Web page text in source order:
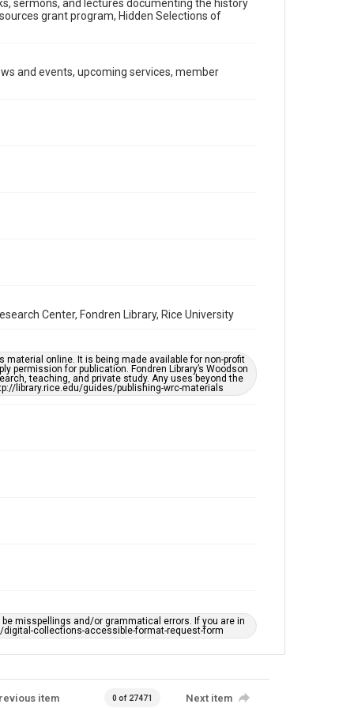
Document
OCR
This item may have accessibility enhancements created
by AI, which means there might be misspellings and/or
grammatical errors. If you are in need of further
remediation, please fill out this form:
https://library.rice.edu/requests/digital-collections-
sermons, and lectures documenting the history
grant program, Hidden Selections of
and events, upcoming services, member
Center, Fondren Library, Rice University
online. It is being made available for non-profit
for publication. Fondren Library’s Woodson
teaching, and private study. Any uses beyond the
library.rice.edu/guides/publishing-wrc-materials
misspellings and/or grammatical errors. If you are in
collections-accessible-format-request-form
item 0 of 27471 Next item